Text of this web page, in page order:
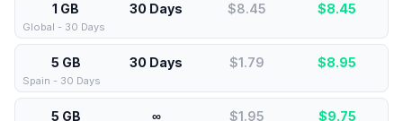
1 GB 30 Days $8.45 $8.45
Global - 30 Days
5 GB 30 Days $1.79 $8.95
Spain - 30 Days
5 GB ∞ $1.95 $9.75